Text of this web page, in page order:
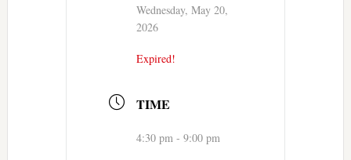
Wednesday, May 20,
2026
Expired!
TIME
4:30 pm - 9:00 pm